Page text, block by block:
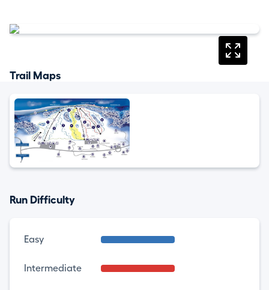
Trail Maps
Run Difficulty
Easy
Intermediate